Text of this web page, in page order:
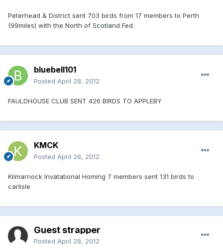
Peterhead & District sent 703 birds from 17 members to Perth
(99miles) with the North of Scotland Fed.
bluebell101
Posted April 28, 2012
FAULDHOUSE CLUB SENT 426 BIRDS TO APPLEBY
KMCK
Posted April 28, 2012
Kilmarnock Invatational Homing 7 members sent 131 birds to
carlisle
Guest strapper
Posted April 28, 2012